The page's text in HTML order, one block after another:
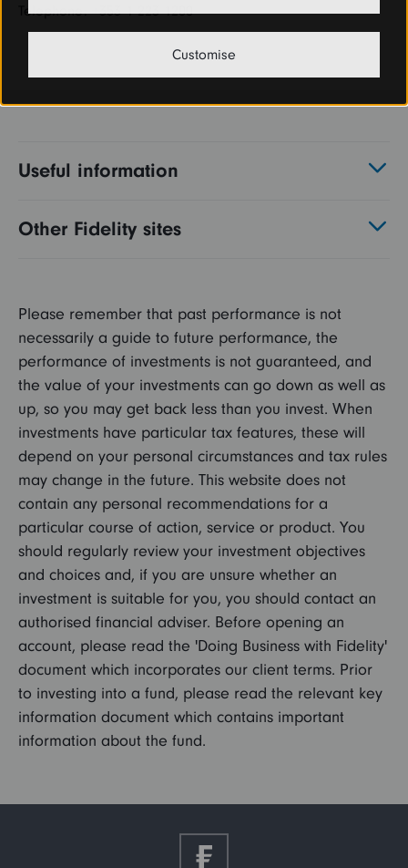
Telephone: +353 1 223 1200
Useful information
Other Fidelity sites
Please remember that past performance is not
necessarily a guide to future performance, the
performance of investments is not guaranteed, and
the value of your investments can go down as well as
up, so you may get back less than you invest. When
investments have particular tax features, these will
depend on your personal circumstances and tax rules
may change in the future. This website does not
contain any personal recommendations for a
particular course of action, service or product. You
should regularly review your investment objectives
and choices and, if you are unsure whether an
investment is suitable for you, you should contact an
authorised financial adviser. Before opening an
account, please read the 'Doing Business with Fidelity'
document which incorporates our client terms. Prior
to investing into a fund, please read the relevant key
information document which contains important
information about the fund.
Customise